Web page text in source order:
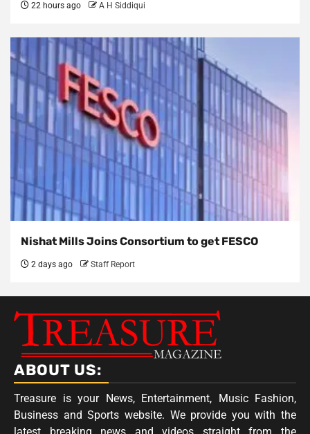
22 hours ago A H Siddiqui
Nishat Mills Joins Consortium to get FESCO
2 days ago Staff Report
ABOUT US:
Treasure is your News, Entertainment, Music Fashion,
Business and Sports website. We provide you with the